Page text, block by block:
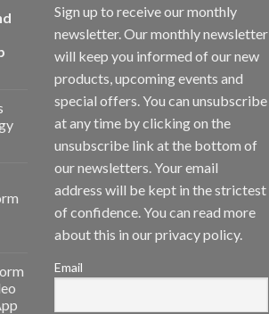
Sign up to receive our monthly
newsletter. Our monthly newsletter
will keep you informed of our new
products, upcoming events and
special offers. You can unsubscribe
at any time by clicking on the
unsubscribe link at the bottom of
our newsletters. Your email
address will be kept in the strictest
of confidence. You can read more
about this in our privacy policy.
Email